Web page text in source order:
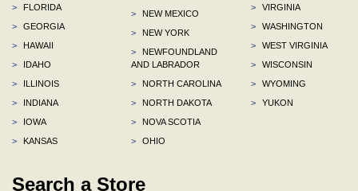
>
FLORIDA
>
GEORGIA
>
HAWAII
>
IDAHO
>
ILLINOIS
>
INDIANA
>
IOWA
>
KANSAS
>
NEW MEXICO
>
NEW YORK
>
NEWFOUNDLAND
AND LABRADOR
>
NORTH CAROLINA
>
NORTH DAKOTA
>
NOVA SCOTIA
>
OHIO
>
VIRGINIA
>
WASHINGTON
>
WEST VIRGINIA
>
WISCONSIN
>
WYOMING
>
YUKON
Search a Store